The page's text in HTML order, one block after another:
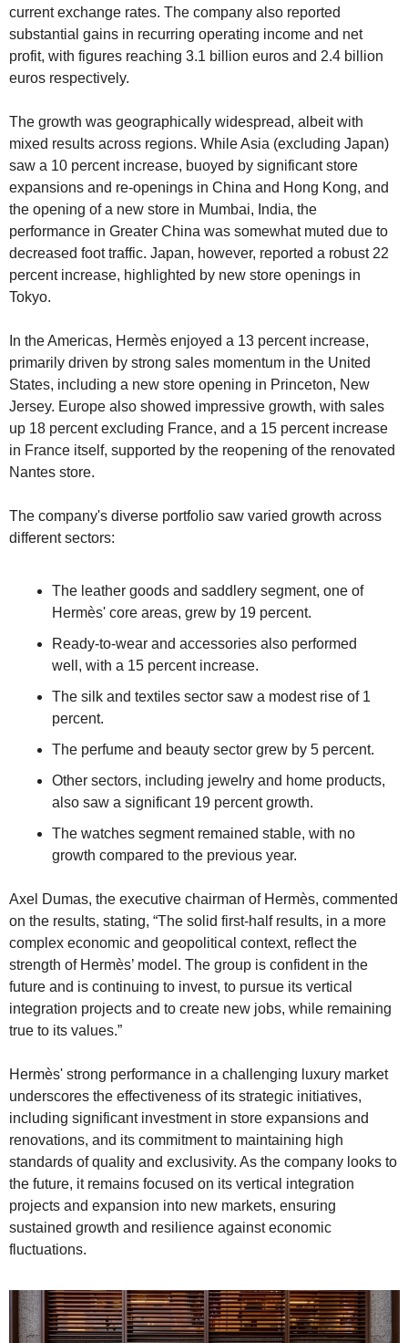
current exchange rates. The company also reported
substantial gains in recurring operating income and net
profit, with figures reaching 3.1 billion euros and 2.4 billion
euros respectively.
The growth was geographically widespread, albeit with
mixed results across regions. While Asia (excluding Japan)
saw a 10 percent increase, buoyed by significant store
expansions and re-openings in China and Hong Kong, and
the opening of a new store in Mumbai, India, the
performance in Greater China was somewhat muted due to
decreased foot traffic. Japan, however, reported a robust 22
percent increase, highlighted by new store openings in
Tokyo.
In the Americas, Hermès enjoyed a 13 percent increase,
primarily driven by strong sales momentum in the United
States, including a new store opening in Princeton, New
Jersey. Europe also showed impressive growth, with sales
up 18 percent excluding France, and a 15 percent increase
in France itself, supported by the reopening of the renovated
Nantes store.
The company's diverse portfolio saw varied growth across
different sectors:
The leather goods and saddlery segment, one of
Hermès' core areas, grew by 19 percent.
Ready-to-wear and accessories also performed
well, with a 15 percent increase.
The silk and textiles sector saw a modest rise of 1
percent.
The perfume and beauty sector grew by 5 percent.
Other sectors, including jewelry and home products,
also saw a significant 19 percent growth.
The watches segment remained stable, with no
growth compared to the previous year.
Axel Dumas, the executive chairman of Hermès, commented
on the results, stating, “The solid first-half results, in a more
complex economic and geopolitical context, reflect the
strength of Hermès’ model. The group is confident in the
future and is continuing to invest, to pursue its vertical
integration projects and to create new jobs, while remaining
true to its values.”
Hermès' strong performance in a challenging luxury market
underscores the effectiveness of its strategic initiatives,
including significant investment in store expansions and
renovations, and its commitment to maintaining high
standards of quality and exclusivity. As the company looks to
the future, it remains focused on its vertical integration
projects and expansion into new markets, ensuring
sustained growth and resilience against economic
fluctuations.